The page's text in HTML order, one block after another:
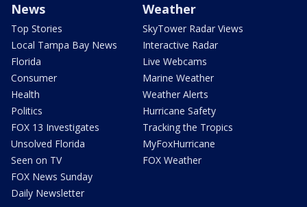
News
Top Stories
Local Tampa Bay News
Florida
Consumer
Health
Politics
FOX 13 Investigates
Unsolved Florida
Seen on TV
FOX News Sunday
Daily Newsletter
Weather
SkyTower Radar Views
Interactive Radar
Live Webcams
Marine Weather
Weather Alerts
Hurricane Safety
Tracking the Tropics
MyFoxHurricane
FOX Weather